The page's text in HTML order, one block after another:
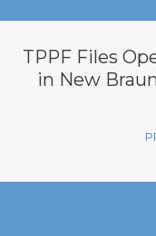
TPPF Files
in New